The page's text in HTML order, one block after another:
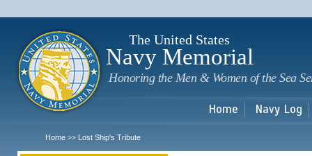
The United States
Navy Memorial
Honoring the Men & Women of the Sea
Home Navy Log
Home >> Lost Ship's Tribute